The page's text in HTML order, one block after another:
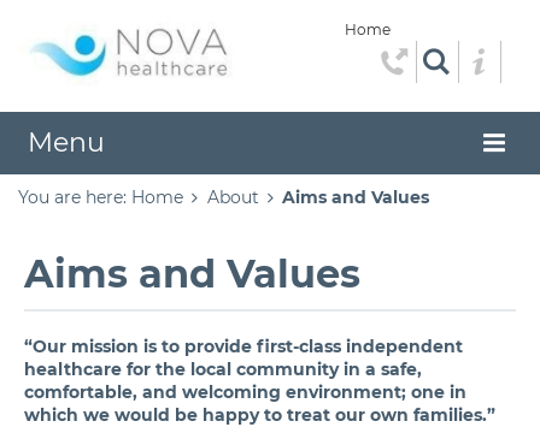
Home
Menu
You are here: Home About Aims and Values
Aims and Values
“Our mission is to provide first-class independent
healthcare for the local community in a safe,
comfortable, and welcoming environment; one in
which we would be happy to treat our own families.”